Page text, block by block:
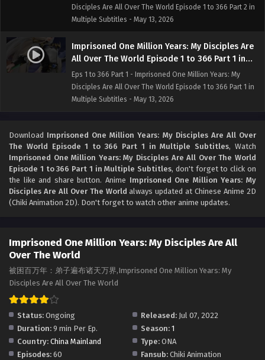
Disciples Are All Over The World Episode 1 to 366 Part 2 in
Multiple Subtitles - May 13, 2026
Imprisoned One Million Years: My Disciples Are
All Over The World Episode 1 to 366 Part 1 in
Multiple Subtitles
Eps 1 to 366 Part 1 - Imprisoned One Million Years: My
Disciples Are All Over The World Episode 1 to 366 Part 1 in
Multiple Subtitles - May 13, 2026
Download Imprisoned One Million Years: My Disciples Are All Over
The World Episode 1 to 366 Part 1 in Multiple Subtitles, Watch
Imprisoned One Million Years: My Disciples Are All Over The World
Episode 1 to 366 Part 1 in Multiple Subtitles, don't forget to click on
the like and share button. Anime Imprisoned One Million Years: My
Disciples Are All Over The World always updated at Chinese Anime 2D
(Chiki Animation 2D). Don't forget to watch other anime updates.
Imprisoned One Million Years: My Disciples Are All
Over The World
被困百万年：弟子遍布诸天万界,Imprisoned One Million Years: My
Disciples Are All Over The World
Status: Ongoing Released: Jul 07, 2022
Duration: 9 min Per Ep. Season: 1
Country: China Mainland Type: ONA
Episodes: 60 Fansub: Chiki Animation